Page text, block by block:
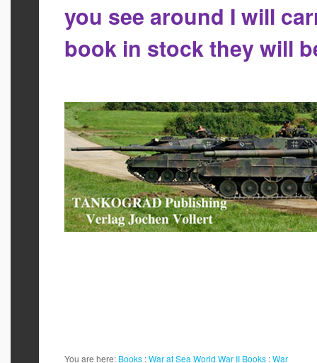
you see around I will
book in stock they will
You are here: Books :War at Sea World War II Books :War